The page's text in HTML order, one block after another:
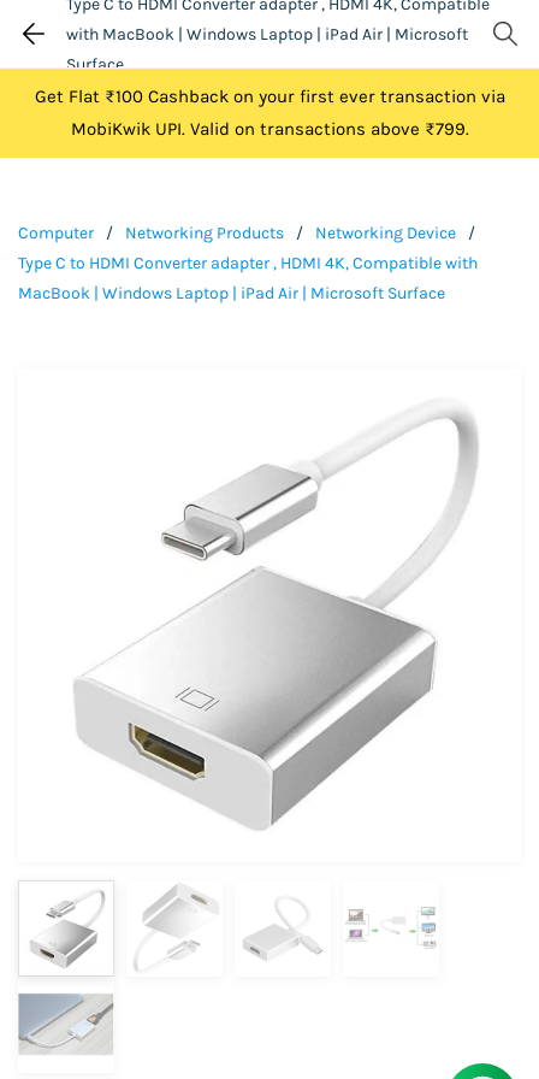
with MacBook | Windows Laptop | iPad Air | Microsoft
Surface
Get Flat ₹100 Cashback on your first ever transaction via
MobiKwik UPI. Valid on transactions above ₹799.
Computer / Networking Products / Networking Device
/
Type C to HDMI Converter adapter , HDMI 4K, Compatible with
MacBook | Windows Laptop | iPad Air | Microsoft Surface